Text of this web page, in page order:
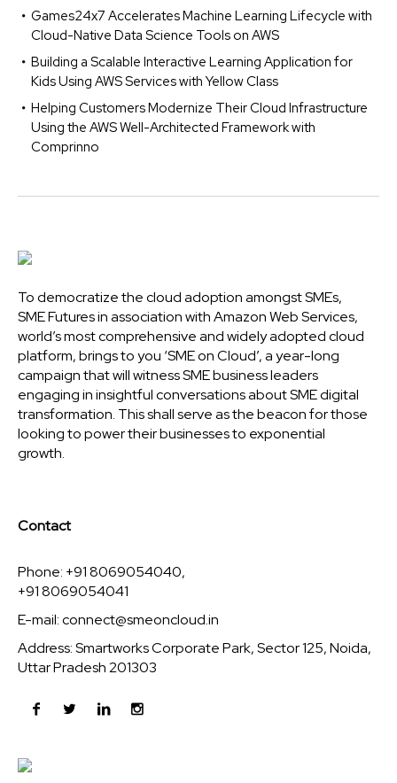
Games24x7 Accelerates Machine Learning Lifecycle with
Cloud-Native Data Science Tools on AWS
Building a Scalable Interactive Learning Application for
Kids Using AWS Services with Yellow Class
Helping Customers Modernize Their Cloud Infrastructure
Using the AWS Well-Architected Framework with
Comprinno
To democratize the cloud adoption amongst SMEs,
SME Futures in association with Amazon Web Services,
world’s most comprehensive and widely adopted cloud
platform, brings to you ‘SME on Cloud’, a year-long
campaign that will witness SME business leaders
engaging in insightful conversations about SME digital
transformation. This shall serve as the beacon for those
looking to power their businesses to exponential
growth.
Contact
Phone: +91 8069054040,
+91 8069054041
E-mail:connect@smeoncloud.in
Address: Smartworks Corporate Park, Sector 125, Noida,
Uttar Pradesh 201303